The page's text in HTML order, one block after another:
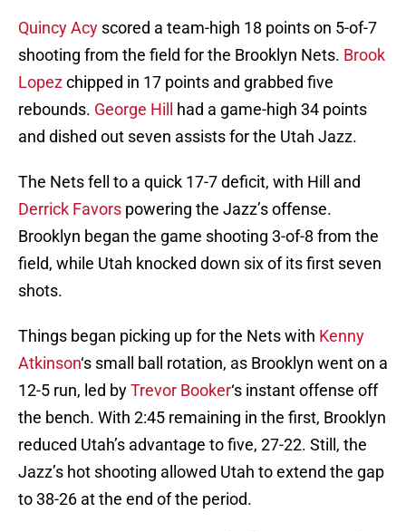
Quincy Acy scored a team-high 18 points on 5-of-7
shooting from the field for the Brooklyn Nets. Brook
Lopezchipped in 17 points and grabbed five
rebounds. George Hill
had a game-high 34 points
and dished out seven assists for the Utah Jazz.
The Nets fell to a quick 17-7 deficit, with Hill and
Derrick Favors powering the Jazz’s offense.
Brooklyn began the game shooting 3-of-8 from the
field, while Utah knocked down six of its first seven
shots.
Things began picking up for the Nets with Kenny
Atkinson‘s small ball rotation, as Brooklyn went on a
12-5 run, led byTrevor Booker‘s instant offense off
the bench. With 2:45 remaining in the first, Brooklyn
reduced Utah’s advantage to five, 27-22. Still, the
Jazz’s hot shooting allowed Utah to extend the gap
to 38-26 at the end of the period.